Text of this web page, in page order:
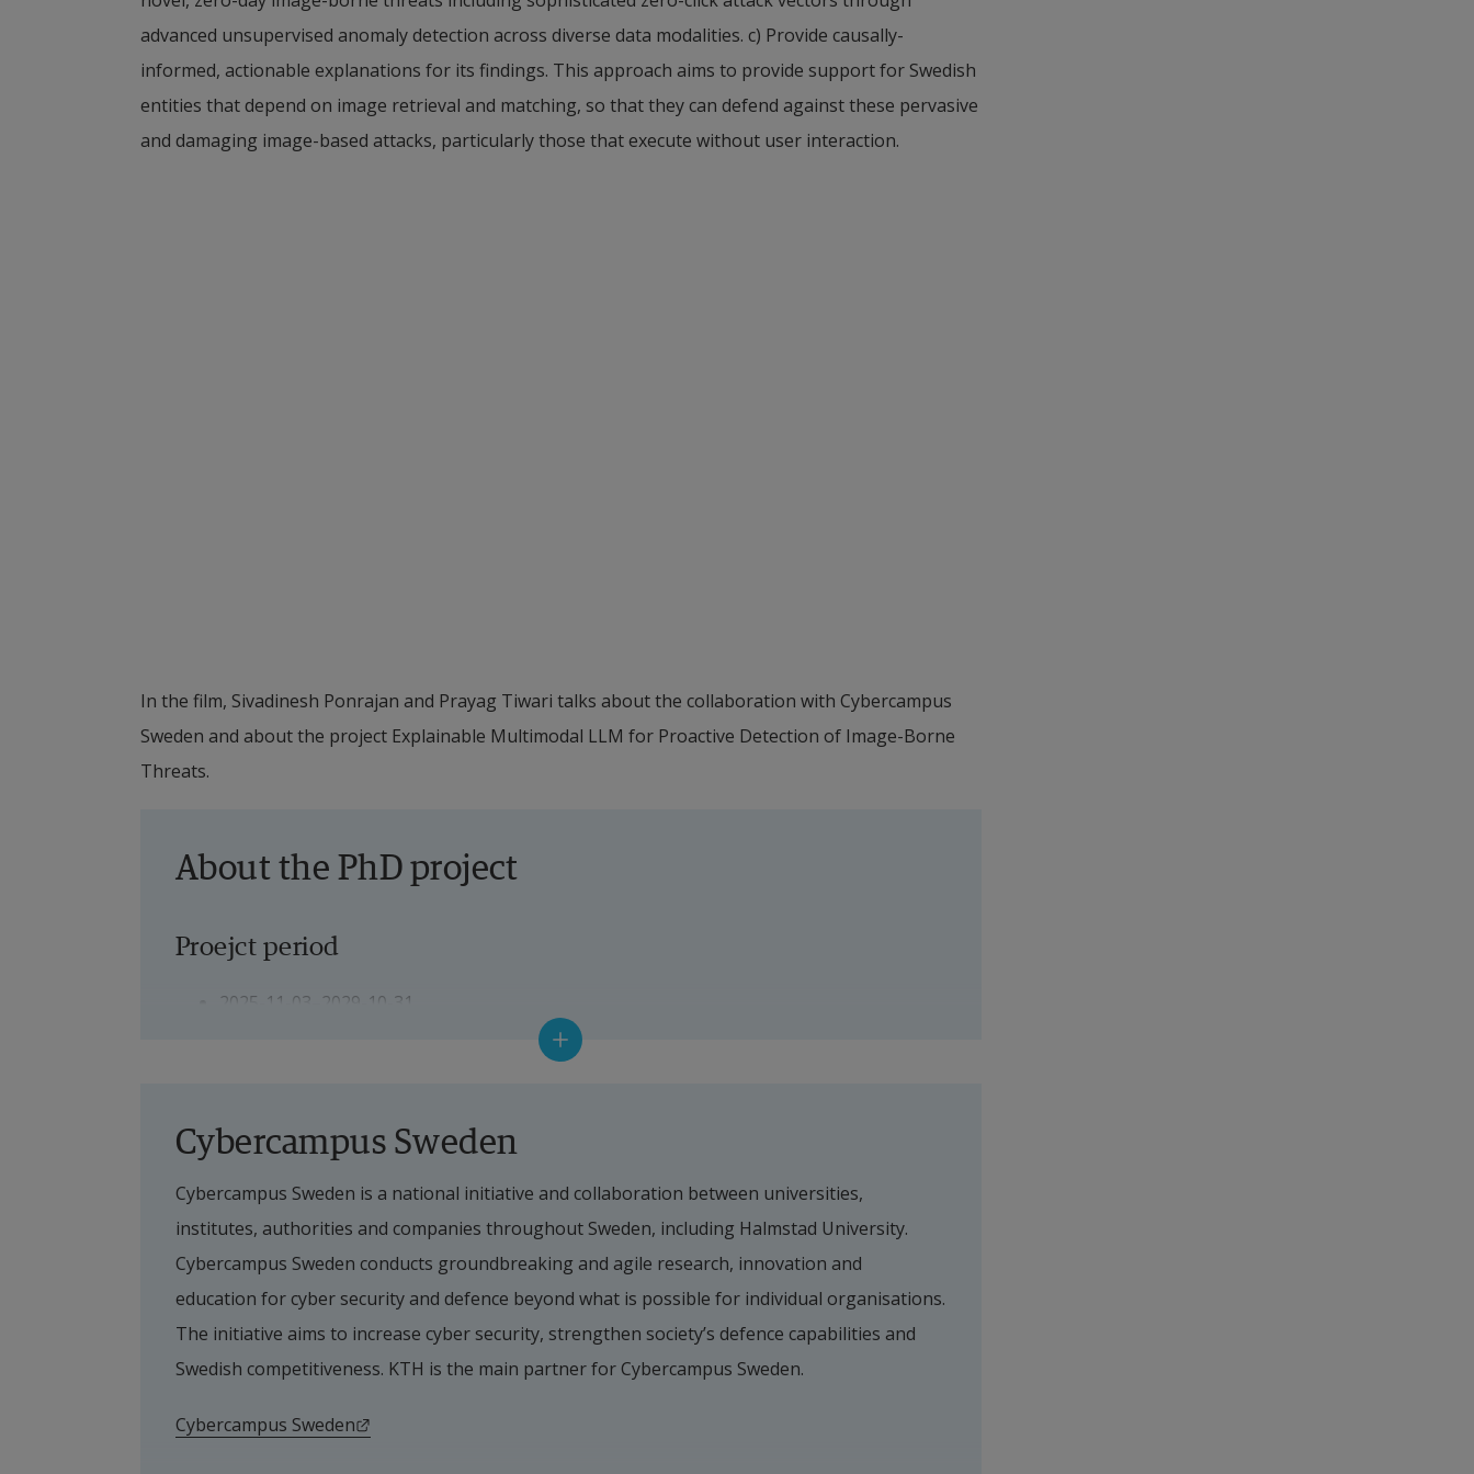
advanced unsupervised anomaly detection across diverse data modalities. c) Provide causally-
informed, actionable explanations for its findings. This approach aims to provide support for Swedish
entities that depend on image retrieval and matching, so that they can defend against these pervasive
and damaging image-based attacks, particularly those that execute without user interaction.
In the film, Sivadinesh Ponrajan and Prayag Tiwari talks about the collaboration with Cybercampus
Sweden and about the project Explainable Multimodal LLM for Proactive Detection of Image-Borne
Threats.
About the PhD project
Proejct period
2025-11-03–2029-10-31
Sivadinesh Ponrajan, PhD student
Supervisor
Main supervisor
Prayag Tiwari, Senior Lecturer
Co-supervisors
Stefan Byttner, Professor, Halmstad University
Cybercampus Sweden
Cybercampus Sweden is a national initiative and collaboration between universities,
institutes, authorities and companies throughout Sweden, including Halmstad University.
Cybercampus Sweden conducts groundbreaking and agile research, innovation and
education for cyber security and defence beyond what is possible for individual organisations.
The initiative aims to increase cyber security, strengthen society’s defence capabilities and
Swedish competitiveness. KTH is the main partner for Cybercampus Sweden.
Cybercampus Sweden External link.